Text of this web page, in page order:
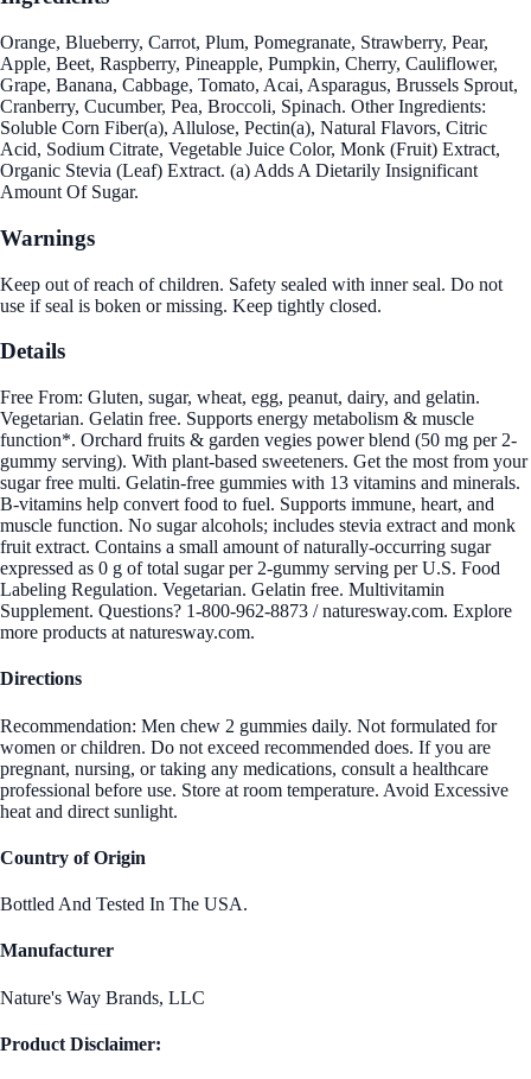
Orange, Blueberry, Carrot, Plum, Pomegranate, Strawberry, Pear,
Apple, Beet, Raspberry, Pineapple, Pumpkin, Cherry, Cauliflower,
Grape, Banana, Cabbage, Tomato, Acai, Asparagus, Brussels Sprout,
Cranberry, Cucumber, Pea, Broccoli, Spinach. Other Ingredients:
Soluble Corn Fiber(a), Allulose, Pectin(a), Natural Flavors, Citric
Acid, Sodium Citrate, Vegetable Juice Color, Monk (Fruit) Extract,
Organic Stevia (Leaf) Extract. (a) Adds A Dietarily Insignificant
Amount Of Sugar.
Warnings
Keep out of reach of children. Safety sealed with inner seal. Do not
use if seal is boken or missing. Keep tightly closed.
Details
Free From: Gluten, sugar, wheat, egg, peanut, dairy, and gelatin.
Vegetarian. Gelatin free. Supports energy metabolism & muscle
function*. Orchard fruits & garden vegies power blend (50 mg per 2-
gummy serving). With plant-based sweeteners. Get the most from your
sugar free multi. Gelatin-free gummies with 13 vitamins and minerals.
B-vitamins help convert food to fuel. Supports immune, heart, and
muscle function. No sugar alcohols; includes stevia extract and monk
fruit extract. Contains a small amount of naturally-occurring sugar
expressed as 0 g of total sugar per 2-gummy serving per U.S. Food
Labeling Regulation. Vegetarian. Gelatin free. Multivitamin
Supplement. Questions? 1-800-962-8873 / naturesway.com. Explore
more products at naturesway.com.
Directions
Recommendation: Men chew 2 gummies daily. Not formulated for
women or children. Do not exceed recommended does. If you are
pregnant, nursing, or taking any medications, consult a healthcare
professional before use. Store at room temperature. Avoid Excessive
heat and direct sunlight.
Country of Origin
Bottled And Tested In The USA.
Manufacturer
Nature's Way Brands, LLC
Product Disclaimer: